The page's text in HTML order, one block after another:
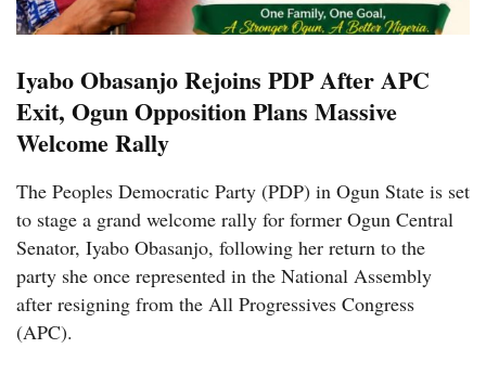
Iyabo Obasanjo Rejoins PDP After APC
Exit, Ogun Opposition Plans Massive
Welcome Rally
The Peoples Democratic Party (PDP) in Ogun State is set
to stage a grand welcome rally for former Ogun Central
Senator, Iyabo Obasanjo, following her return to the
party she once represented in the National Assembly
after resigning from the All Progressives Congress
(APC).